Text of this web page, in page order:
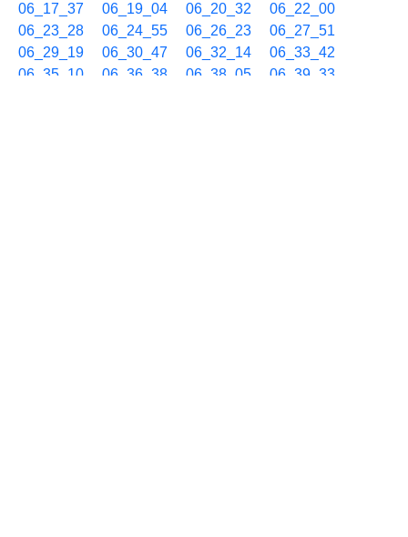
06_17_37
06_19_04 06_20_32
06_22_00
06_23_28
06_24_55 06_26_23
06_27_51
06_29_19
06_30_47 06_32_14
06_33_42
06_35_10
06_36_38 06_38_05
06_39_33